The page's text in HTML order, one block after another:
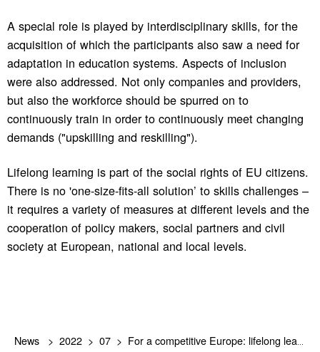
A special role is played by interdisciplinary skills, for the
acquisition of which the participants also saw a need for
adaptation in education systems. Aspects of inclusion
were also addressed. Not only companies and providers,
but also the workforce should be spurred on to
continuously train in order to continuously meet changing
demands ("upskilling and reskilling").
Lifelong learning is part of the social rights of EU citizens.
There is no 'one-size-fits-all solution’ to skills challenges –
it requires a variety of measures at different levels and the
cooperation of policy makers, social partners and civil
society at European, national and local levels.
News 2022 07 For a competitive Europe: lifelong learning as every employee’s right